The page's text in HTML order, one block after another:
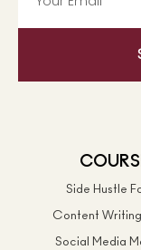
Side Hustle
Content
Social Media